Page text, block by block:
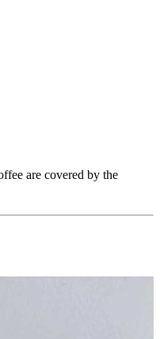
are covered by the